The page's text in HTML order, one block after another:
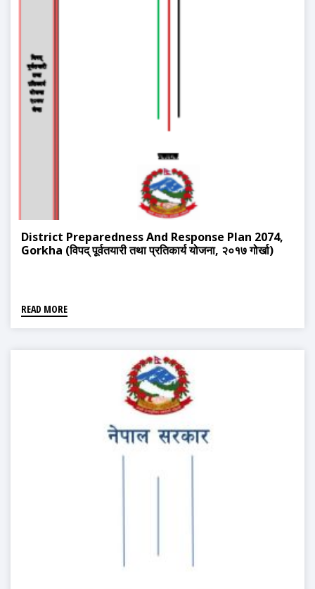
District Preparedness And Response Plan 2074,
Gorkha (विपद् पूर्वतयारी तथा प्रतिकार्य योजना, २०१७ गोर्खा)
READ MORE